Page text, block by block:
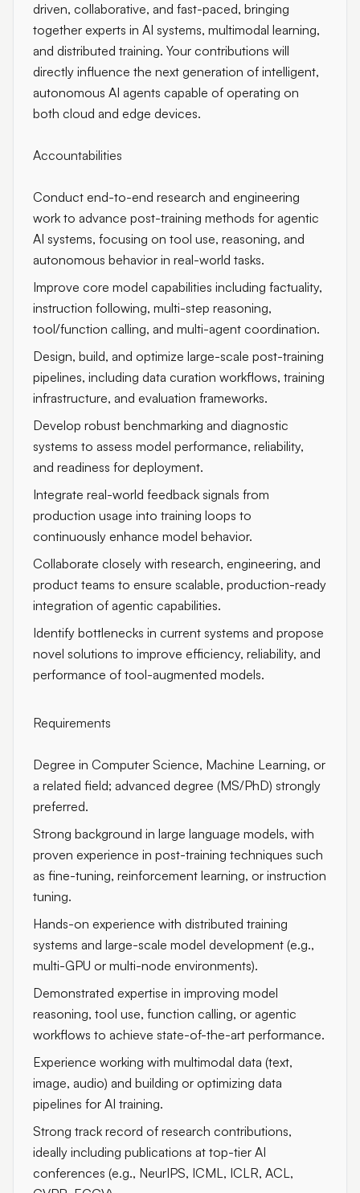
driven, collaborative, and fast-paced, bringing
together experts in AI systems, multimodal learning,
and distributed training. Your contributions will
directly influence the next generation of intelligent,
autonomous AI agents capable of operating on
both cloud and edge devices.
Accountabilities
Conduct end-to-end research and engineering
work to advance post-training methods for agentic
AI systems, focusing on tool use, reasoning, and
autonomous behavior in real-world tasks.
Improve core model capabilities including factuality,
instruction following, multi-step reasoning,
tool/function calling, and multi-agent coordination.
Design, build, and optimize large-scale post-training
pipelines, including data curation workflows, training
infrastructure, and evaluation frameworks.
Develop robust benchmarking and diagnostic
systems to assess model performance, reliability,
and readiness for deployment.
Integrate real-world feedback signals from
production usage into training loops to
continuously enhance model behavior.
Collaborate closely with research, engineering, and
product teams to ensure scalable, production-ready
integration of agentic capabilities.
Identify bottlenecks in current systems and propose
novel solutions to improve efficiency, reliability, and
performance of tool-augmented models.
Requirements
Degree in Computer Science, Machine Learning, or
a related field; advanced degree (MS/PhD) strongly
preferred.
Strong background in large language models, with
proven experience in post-training techniques such
as fine-tuning, reinforcement learning, or instruction
tuning.
Hands-on experience with distributed training
systems and large-scale model development (e.g.,
multi-GPU or multi-node environments).
Demonstrated expertise in improving model
reasoning, tool use, function calling, or agentic
workflows to achieve state-of-the-art performance.
Experience working with multimodal data (text,
image, audio) and building or optimizing data
pipelines for AI training.
Strong track record of research contributions,
ideally including publications at top-tier AI
conferences (e.g., NeurIPS, ICML, ICLR, ACL,